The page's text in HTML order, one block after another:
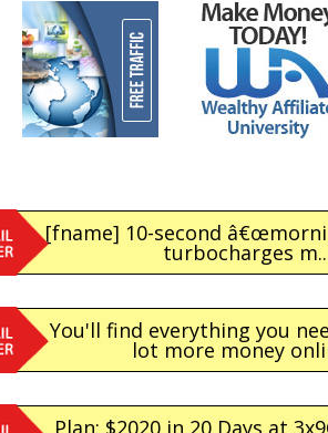
[fname] 10-second
turbocharges
You'll find everything you
lot more money
Plan: $2020 in 20 Days at